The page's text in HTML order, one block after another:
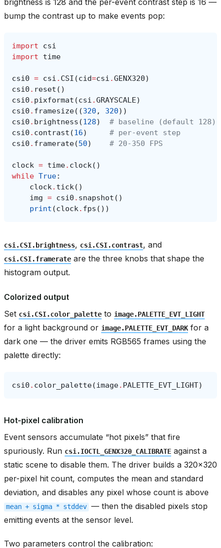
brightness is 128 and the per-event contrast step is 16 —
bump the contrast up to make events pop:
import
csi
import
time
csi0 = csi . CSI (cid=csi .GENX320)
csi0 . reset ()
csi0 . pixformat (csi .GRAYSCALE)
csi0 . framesize((320 , 320))
csi0 . brightness (128)
# baseline (default 128)
csi0 . contrast (16)
# per-event step
csi0 . framerate(50) # 20-350 FPS
clock = time. clock()
while True:
clock. tick()
img = csi0 . snapshot ()
print (clock. fps ())
csi.CSI.brightness, csi.CSI.contrast, and
csi.CSI.framerate are the three knobs that shape the
histogram output.
Colorized output
Set csi.CSI.color_palette to image.PALETTE_EVT_LIGHT
for a light background or image.PALETTE_EVT_DARKfor a
dark one — the driver emits RGB565 frames using the
palette directly:
csi0 . color_palette(image. PALETTE_EVT_LIGHT)
Hot-pixel calibration
Event sensors accumulate “hot pixels” that fire
spuriously. Run csi.IOCTL_GENX320_CALIBRATE against a
static scene to disable them. The driver builds a 320x320
per-pixel hit count, computes the mean and standard
deviation, and disables any pixel whose count is above
mean + sigma * stddev — then the disabled pixels stop
emitting events at the sensor level.
Two parameters control the calibration: